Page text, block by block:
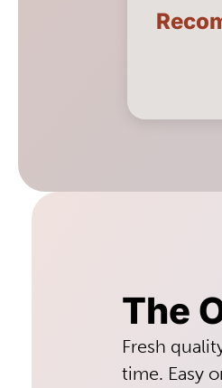
The
Fresh
time. Easy